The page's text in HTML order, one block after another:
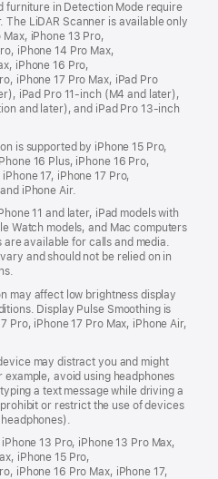
furniture in Detection Mode require
The LiDAR Scanner is available only
Max, iPhone 13 Pro,
iPhone 14 Pro Max,
iPhone 16 Pro,
iPhone 17 Pro Max, iPad Pro
iPad Pro 11‑inch (M4 and later),
and later), and iPad Pro 13-inch
is supported by iPhone 15 Pro,
16 Plus, iPhone 16 Pro,
17, iPhone 17 Pro,
iPhone Air.
11 and later, iPad models with
Watch models, and Mac computers
available for calls and media.
and should not be relied on in
may affect low brightness display
Display Pulse Smoothing is
Pro, iPhone 17 Pro Max, iPhone Air,
may distract you and might
avoid using headphones
a text message while driving a
or restrict the use of devices
13 Pro, iPhone 13 Pro Max,
iPhone 15 Pro,
iPhone 16 Pro Max, iPhone 17,